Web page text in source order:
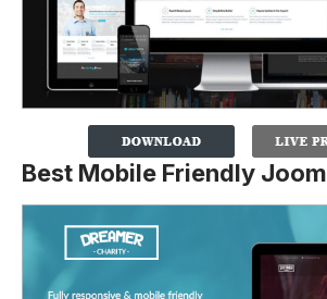
Best Mobile Friendly